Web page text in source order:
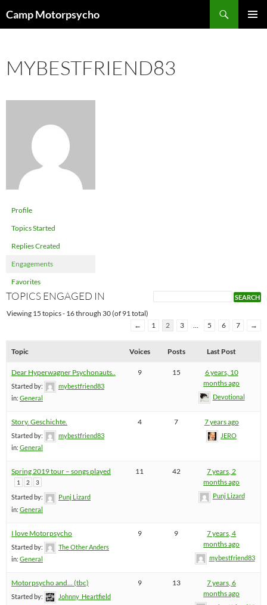
toCamp Motorpsycho
MYBESTFRIEND83
Profile
Topics Started
Replies Created
Engagements
Favorites
TOPICS ENGAGED IN
Viewing 15 topics - 16 through 30 (of 91 total)
←
1 2 3 … 5 6 7 →
Topic Voices Posts Last Post
Dear Hyperwagner Psychonauts..
Started by:
mybestfriend83
in: General
9 15
6 years, 10
months ago
Devotional
Story. Geschichte.
Started by:
mybestfriend83
in: General
4 7 7 years ago
JERO
Spring 2019 tour – songs played
1 2 3
Started by:
Punj Lizard
in: General
11 42
7 years, 2
months ago
Punj Lizard
I love Motorpsycho
Started by:
The Other Anders
in: General
9 9
7 years, 4
months ago
mybestfriend83
Motorpsycho and… (tbc)
Started by:
Johnny_Heartfield
9 13
7 years, 6
months ago